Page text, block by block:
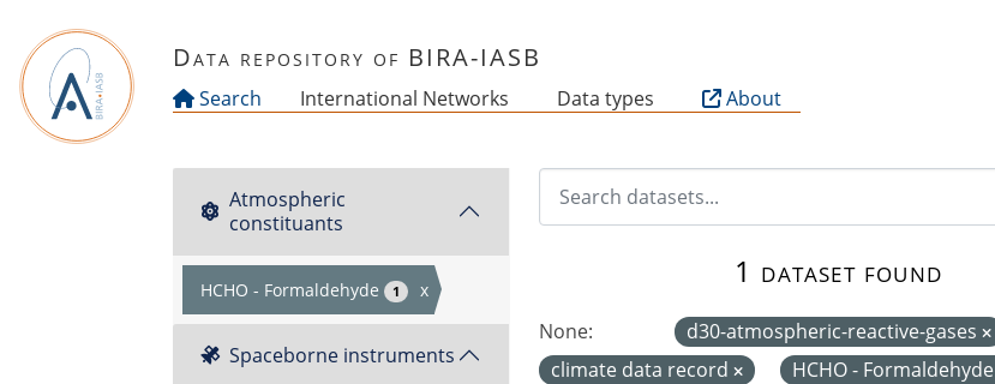
Data repository of BIRA-IASB
Search International Networks Data types About
Atmospheric
constituants
HCHO - Formaldehyde 1 x
Spaceborne instruments
1 dataset found
None: d30-atmospheric-reactive-gases
climate data record
HCHO - Formaldehyde